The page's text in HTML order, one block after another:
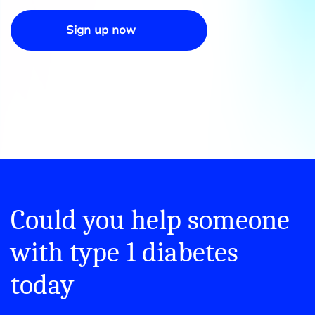
Sign up now
Could you help someone
with type 1 diabetes
today